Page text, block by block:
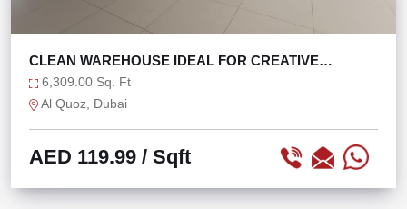
CLEAN WAREHOUSE IDEAL FOR CREATIVE
CONCEPTS
6,309.00 Sq. Ft
Al Quoz, Dubai
AED 119.99 / Sqft